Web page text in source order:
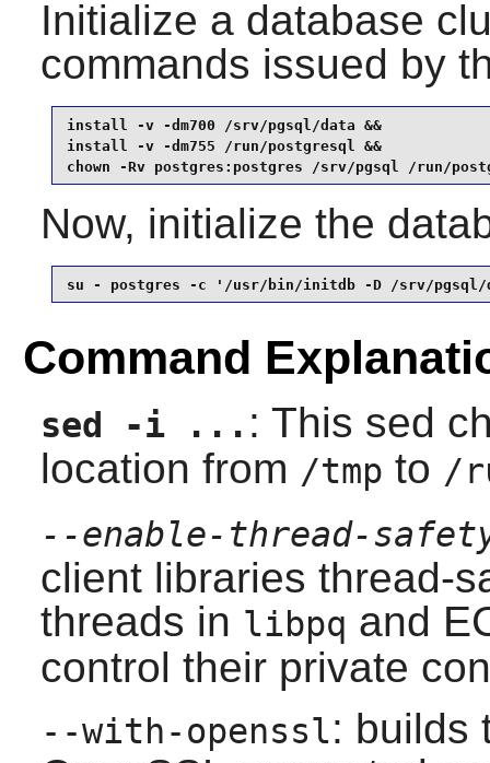
Initialize a database
commands issued by
install -v -dm700 /srv/pgsql/data &&
install -v -dm755 /run/postgresql &&
chown -Rv postgres:postgres /srv/pgsql /run/
Now, initialize the
su - postgres -c '/usr/bin/initdb -D /srv/pgsql/
Command
sed -i ... : This sed
location from /tmp to /
--enable-thread-
client libraries thread-
threads in libpq and
control their private
--with-openssl: builds